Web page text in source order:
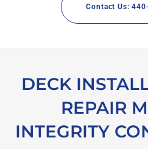
Contact Us:
DECK
REPAIR
INTEGRITY